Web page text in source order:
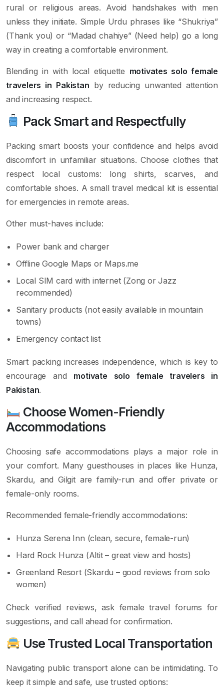
rural or religious areas. Avoid handshakes with men
unless they initiate. Simple Urdu phrases like “Shukriya”
(Thank you) or “Madad chahiye” (Need help) go a long
way in creating a comfortable environment.
Blending in with local etiquette motivates solo female
travelers in Pakistan by reducing unwanted attention
and increasing respect.
Pack Smart and Respectfully
Packing smart boosts your confidence and helps avoid
discomfort in unfamiliar situations. Choose clothes that
respect local customs: long shirts, scarves, and
comfortable shoes. A small travel medical kit is essential
for emergencies in remote areas.
Other must-haves include:
Power bank and charger
Offline Google Maps or Maps.me
Local SIM card with internet (Zong or Jazz
recommended)
Sanitary products (not easily available in mountain
towns)
Emergency contact list
Smart packing increases independence, which is key to
encourage and motivate solo female travelers in
Pakistan.
Choose Women-Friendly
Accommodations
Choosing safe accommodations plays a major role in
your comfort. Many guesthouses in places like Hunza,
Skardu, and Gilgit are family-run and offer private or
female-only rooms.
Recommended female-friendly accommodations:
Hunza Serena Inn (clean, secure, female-run)
Hard Rock Hunza (Altit – great view and hosts)
Greenland Resort (Skardu – good reviews from solo
women)
Check verified reviews, ask female travel forums for
suggestions, and call ahead for confirmation.
Use Trusted Local Transportation
Navigating public transport alone can be intimidating. To
keep it simple and safe, use trusted options: